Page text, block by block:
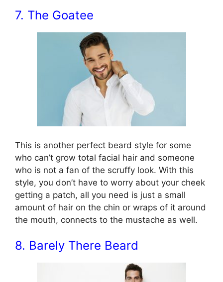
7. The Goatee
This is another perfect beard style for some
who can’t grow total facial hair and someone
who is not a fan of the scruffy look. With this
style, you don’t have to worry about your cheek
getting a patch, all you need is just a small
amount of hair on the chin or wraps of it around
the mouth, connects to the mustache as well.
8. Barely There Beard